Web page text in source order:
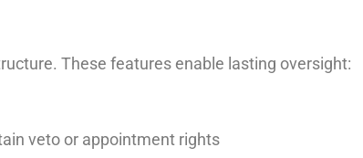
These features enable lasting oversight:
veto or appointment rights